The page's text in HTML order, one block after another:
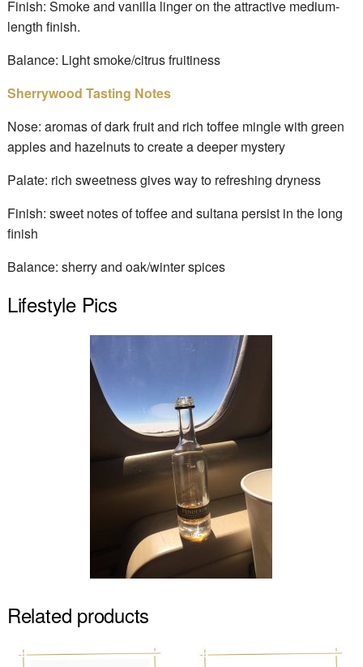
Finish: Smoke and vanilla linger on the attractive medium-
length finish.
Balance: Light smoke/citrus fruitiness
Sherrywood Tasting Notes
Nose: aromas of dark fruit and rich toffee mingle with green
apples and hazelnuts to create a deeper mystery
Palate: rich sweetness gives way to refreshing dryness
Finish: sweet notes of toffee and sultana persist in the long
finish
Balance: sherry and oak/winter spices
Lifestyle Pics
Related products